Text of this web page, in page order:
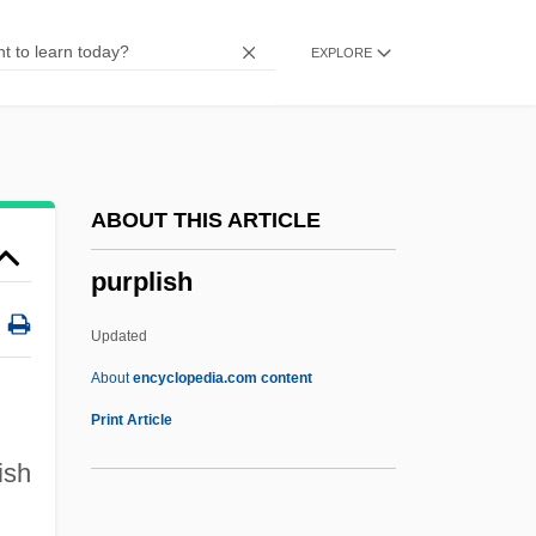
EXPLORE
ABOUT THIS ARTICLE
purplish
Updated
Aboutencyclopedia.com content
Print Article
Purple Butterfly
Purohita
Purnell, Silas
Purna Yoga (Journal)